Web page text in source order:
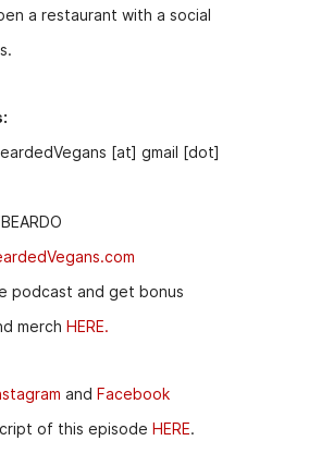
a restaurant with a social
[at] gmail [dot]
podcast and get bonus
merch HERE.
and Facebook
of this episode HERE.